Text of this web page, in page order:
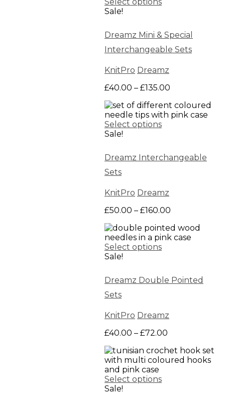
Sale!
Dreamz Mini & Special
Interchangeable Sets
KnitPro Dreamz
£40.00 – £135.00
£40.00
through
Select options
Sale!
Dreamz Interchangeable
Sets
KnitPro Dreamz
£50.00 – £160.00
£50.00
through
Select options
Sale!
Dreamz Double Pointed
Sets
KnitPro Dreamz
£40.00 – £72.00
£40.00
through
Select options
Sale!